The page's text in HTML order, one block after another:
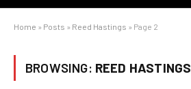
Home » Posts » Reed Hastings » Page 2
BROWSING: REED HASTINGS